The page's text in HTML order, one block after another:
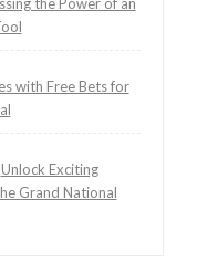
with Free Bets for
Unlock Exciting
Grand National